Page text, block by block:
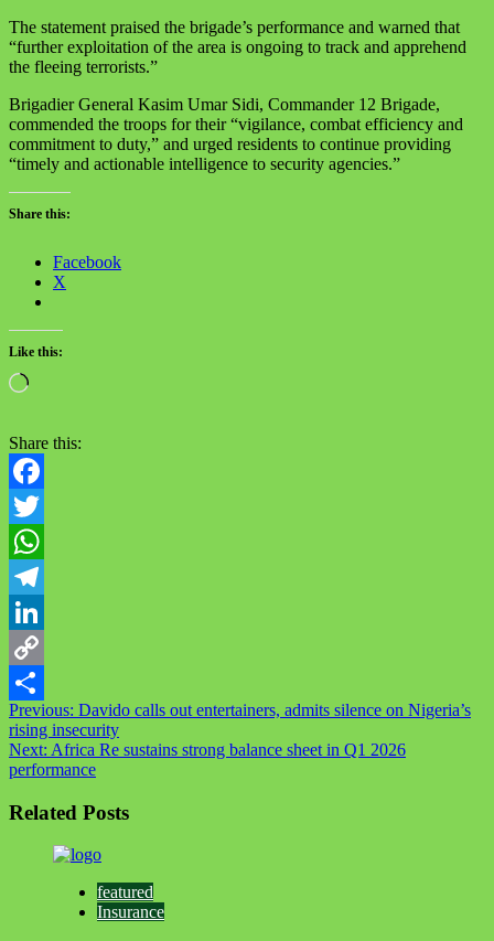
The statement praised the brigade’s performance and warned that
“further exploitation of the area is ongoing to track and apprehend
the fleeing terrorists.”
Brigadier General Kasim Umar Sidi, Commander 12 Brigade,
commended the troops for their “vigilance, combat efficiency and
commitment to duty,” and urged residents to continue providing
“timely and actionable intelligence to security agencies.”
Share this:
Facebook
X
Like this:
Loading…
Share this:
Facebook
Twitter
WhatsApp
Telegram
LinkedIn
Copy
Link
Share
Post
navigation
Previous: Davido calls out entertainers, admits silence on Nigeria’s
rising insecurity
Next: Africa Re sustains strong balance sheet in Q1 2026
performance
Related Posts
featured
Insurance